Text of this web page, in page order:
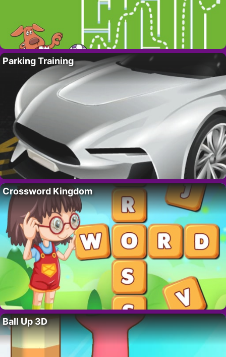
Parking Training
Crossword Kingdom
Ball Up 3D